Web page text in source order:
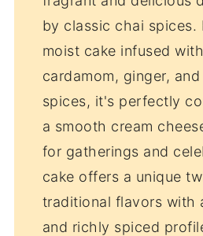
by classic chai spices.
moist cake infused
cardamom, ginger,
spices, it's perfectly
a smooth cream
for gatherings and
cake offers a unique
traditional flavors with
and richly spiced